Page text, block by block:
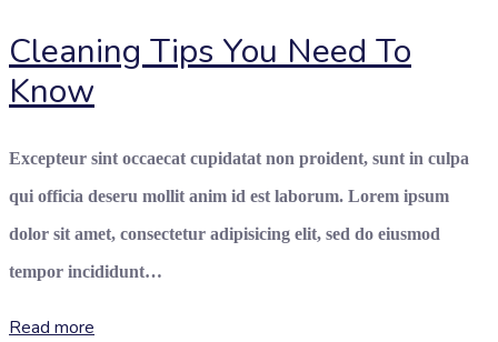
Cleaning Tips You Need To
Know
Excepteur sint occaecat cupidatat non proident, sunt in culpa
qui officia deseru mollit anim id est laborum. Lorem ipsum
dolor sit amet, consectetur adipisicing elit, sed do eiusmod
tempor incididunt…
Read more